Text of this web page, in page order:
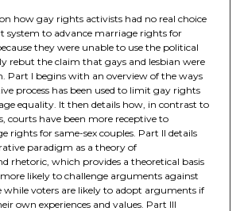
how gay rights activists had no real choice
system to advance marriage rights for
they were unable to use the political
rebut the claim that gays and lesbian were
Part I begins with an overview of the ways
process has been used to limit gay rights
equality. It then details how, in contrast to
courts have been more receptive to
rights for same-sex couples. Part II details
paradigm as a theory of
rhetoric, which provides a theoretical basis
likely to challenge arguments against
while voters are likely to adopt arguments if
own experiences and values. Part III